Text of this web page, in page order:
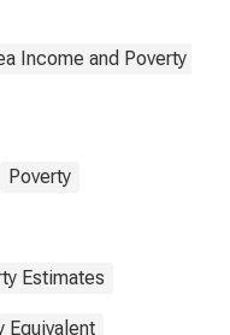
Income and Poverty
Poverty
Estimates
Equivalent